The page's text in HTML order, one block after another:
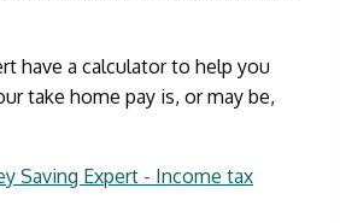
have a calculator to help you
take home pay is, or may be,
Saving Expert - Income tax